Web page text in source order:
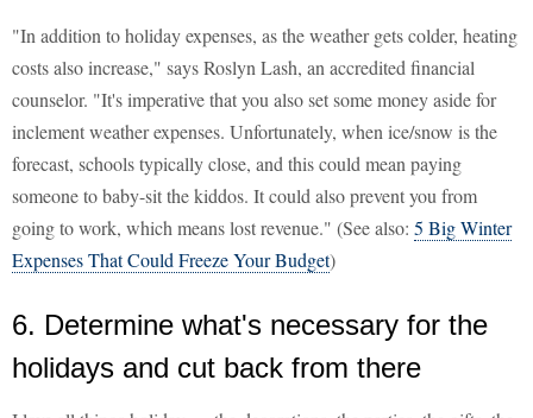
"In addition to holiday expenses, as the weather gets colder, heating
costs also increase," says Roslyn Lash, an accredited financial
counselor. "It's imperative that you also set some money aside for
inclement weather expenses. Unfortunately, when ice/snow is the
forecast, schools typically close, and this could mean paying
someone to baby-sit the kiddos. It could also prevent you from
going to work, which means lost revenue." (See also: 5 Big Winter
Expenses That Could Freeze Your Budget)
6. Determine what's necessary for the
holidays and cut back from there